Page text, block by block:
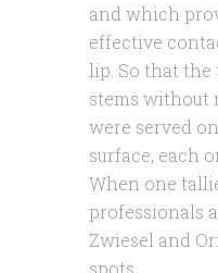
and which
effective
lip. So that
stems without
were served
surface, each
When one
professionals
Zwiesel and